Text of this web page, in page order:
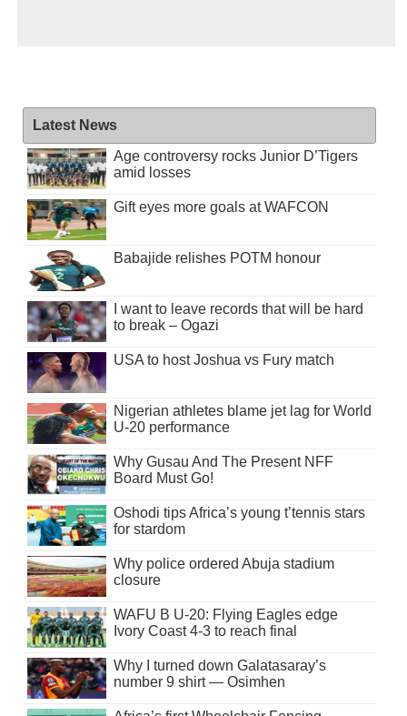
Latest News
Age controversy rocks Junior D’Tigers
amid losses
Gift eyes more goals at WAFCON
Babajide relishes POTM honour
I want to leave records that will be hard
to break – Ogazi
USA to host Joshua vs Fury match
Nigerian athletes blame jet lag for World
U-20 performance
Why Gusau And The Present NFF
Board Must Go!
Oshodi tips Africa’s young t’tennis stars
for stardom
Why police ordered Abuja stadium
closure
WAFU B U-20: Flying Eagles edge
Ivory Coast 4-3 to reach final
Why I turned down Galatasaray’s
number 9 shirt — Osimhen